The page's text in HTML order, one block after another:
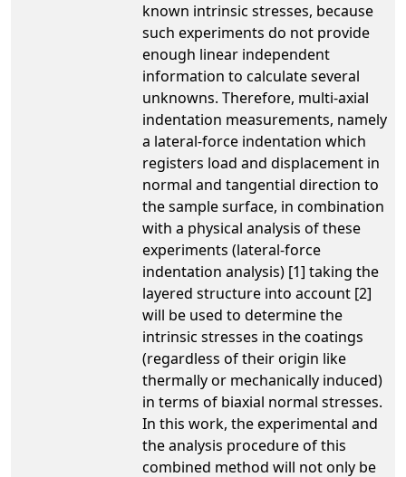
known intrinsic stresses, because
such experiments do not provide
enough linear independent
information to calculate several
unknowns. Therefore, multi-axial
indentation measurements, namely
a lateral-force indentation which
registers load and displacement in
normal and tangential direction to
the sample surface, in combination
with a physical analysis of these
experiments (lateral-force
indentation analysis) [1] taking the
layered structure into account [2]
will be used to determine the
intrinsic stresses in the coatings
(regardless of their origin like
thermally or mechanically induced)
in terms of biaxial normal stresses.
In this work, the experimental and
the analysis procedure of this
combined method will not only be